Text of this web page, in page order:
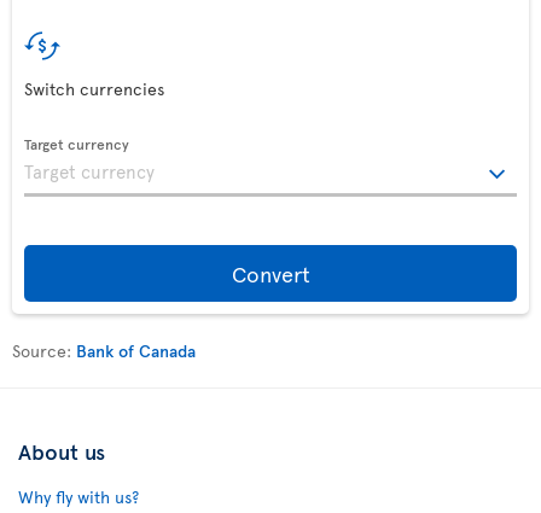
Switch currencies
Target currency
Convert
Source: Bank of Canada
About us
Why fly with us?